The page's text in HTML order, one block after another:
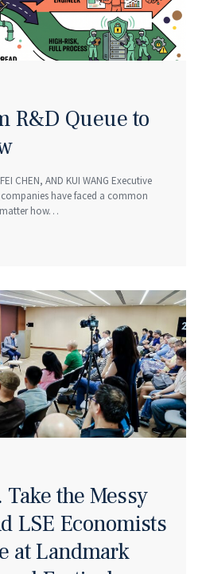
R&D Queue to
CHEN, AND KUI WANG Executive
have faced a common
matter how…
Take the Messy
LSE Economists
at Landmark